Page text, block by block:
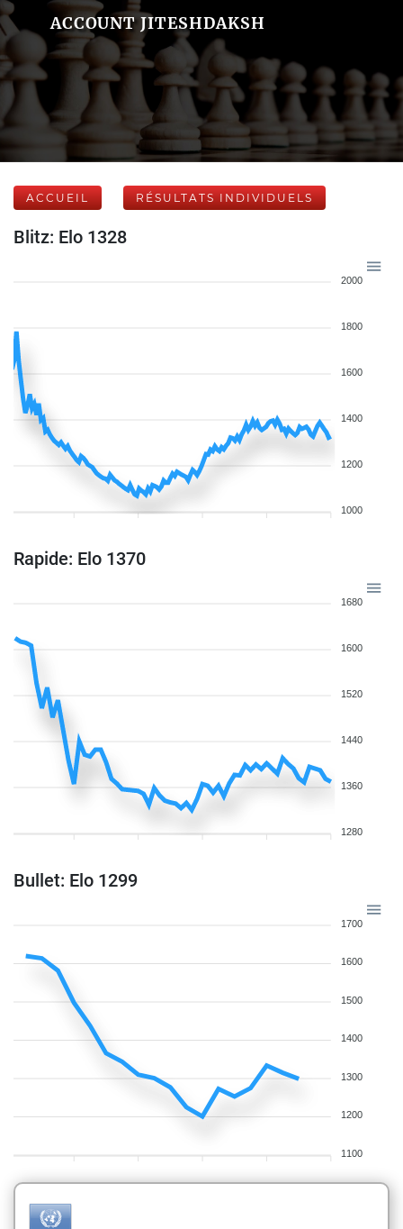
ACCOUNT JITESHDAKSH
ACCUEIL RÉSULTATS INDIVIDUELS
Blitz: Elo 1328
2000
1800
1600
1400
1200
1000
Rapide: Elo 1370
1680
1600
1520
1440
1360
1280
Bullet: Elo 1299
1700
1600
1500
1400
1300
1200
1100